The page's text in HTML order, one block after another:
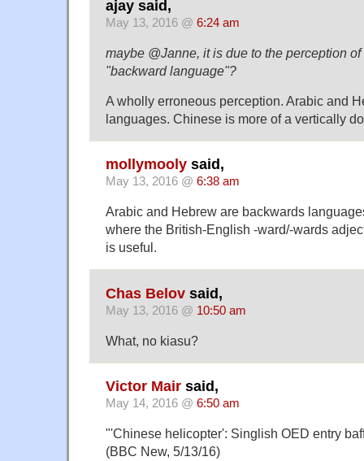
ajay said,
May 13, 2016 @ 6:24 am
maybe @Janne, it is due to the perception
"backward language"?
A wholly erroneous perception. Arabic and
languages. Chinese is more of a vertically
mollymooly said,
May 13, 2016 @ 6:38 am
Arabic and Hebrew are backwards
where the British-English -ward/-wards
is useful.
Chas Belov said,
May 13, 2016 @ 10:50 am
What, no kiasu?
Victor Mair said,
May 14, 2016 @ 6:50 am
"'Chinese helicopter': Singlish OED entry
(BBC New, 5/13/16)